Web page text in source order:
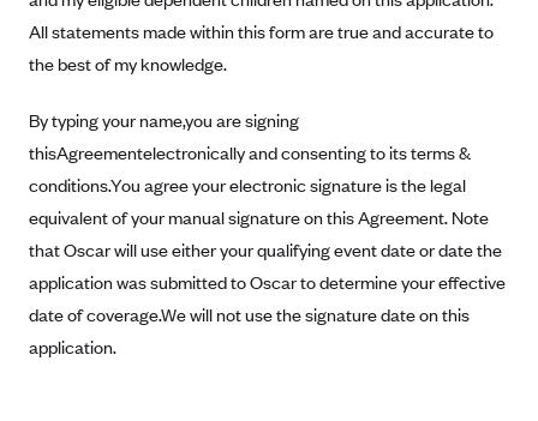
Ambetter of Magnolia Inc. (MS)
Ambetter of North Carolina (NC)
Ambetter from NH Healthy Families (NH)
Ambetter from Western Sky Community Care (NM)
Ambetter from SilverSummit Healthplan (NV)
Ambetter from Buckeye Community Health Plan (OH)
Ambetter from Absolute Total Care (SC)
Ambetter of Tennessee (TN)
Minnesota
Nevada
New Jersey
New York
Pennsylvania
Rhode Island
Vermont
Washington
All statements made within this form are true and accurate to
the best of my knowledge.
By typing your name,you are signing
thisAgreementelectronically and consenting to its terms &
conditions.You agree your electronic signature is the legal
equivalent of your manual signature on this Agreement. Note
that Oscar will use either your qualifying event date or date the
application was submitted to Oscar to determine your effective
date of coverage.We will not use the signature date on this
application.